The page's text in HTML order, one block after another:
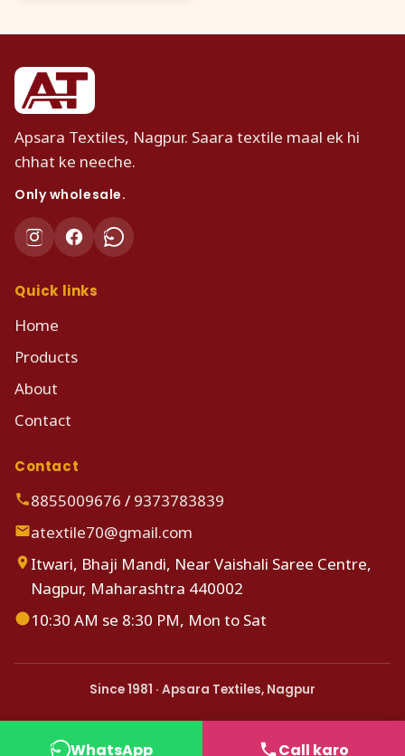
Apsara Textiles, Nagpur. Saara textile maal ek hi
chhat ke neeche.
Only wholesale.
Quick links
Home
Products
About
Contact
Contact
8855009676 / 9373783839
atextile70@gmail.com
Itwari, Bhaji Mandi, Near Vaishali Saree Centre,
Nagpur, Maharashtra 440002
10:30 AM se 8:30 PM, Mon to Sat
Since 1981 · Apsara Textiles, Nagpur
WhatsApp Call karo